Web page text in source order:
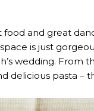
and great
is just
wedding. From
delicious pasta